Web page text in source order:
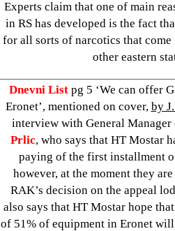
Experts claim that one of main
in RS has developed is the fact
for all sorts of narcotics that
other eastern
Dnevni Listpg 5 ‘We can offer
Eronet’, mentioned on cover, by
interview with General
Prlic, who says that HT Mostar
paying of the first installment
however, at the moment they
RAK’s decision on the appeal
also says that HT Mostar hope
of 51% of equipment in Eronet